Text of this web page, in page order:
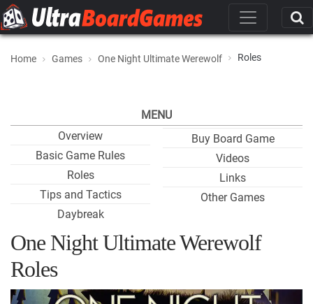
Home Games One Night Ultimate Werewolf Roles
MENU
Overview
Basic Game Rules
Roles
Tips and Tactics
Daybreak
Buy Board Game
Videos
Links
Other Games
One Night Ultimate Werewolf
Roles